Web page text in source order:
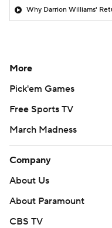
Why Darrion Williams'
More
Pick'em Games
Free Sports TV
March Madness
Company
About Us
About Paramount
CBS TV